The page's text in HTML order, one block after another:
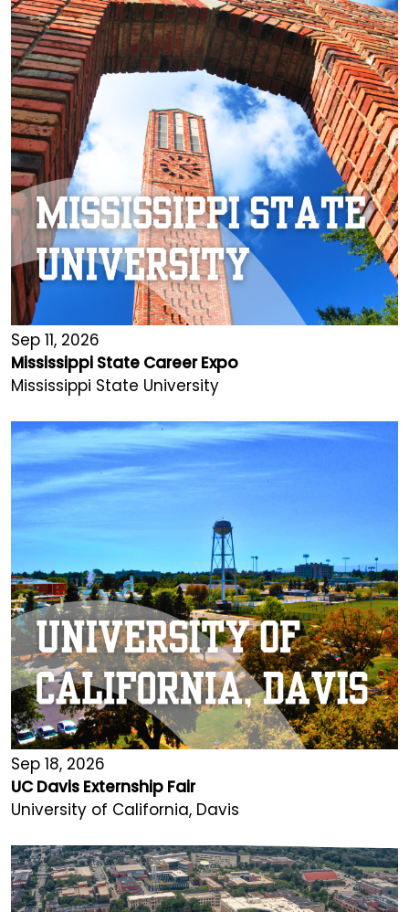
Sep 11, 2026
Mississippi State Career Expo
Mississippi State University
Sep 18, 2026
UC Davis Externship Fair
University of California, Davis